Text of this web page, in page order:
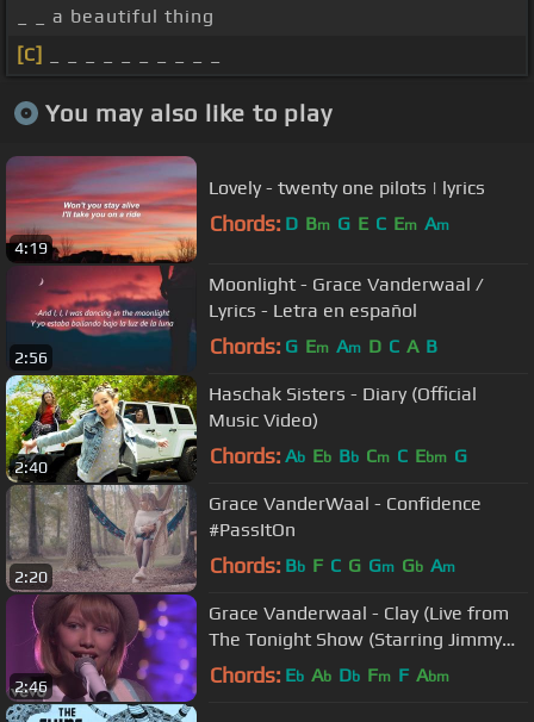
_ _ a beautiful thing
[C]
You may also like to play
4:19
Lovely - twenty one pilots | lyrics
Chords: D Bm G E C Em Am
2:56
Moonlight - Grace Vanderwaal /
Lyrics - Letra en español
Chords: G Em Am D C A B
2:40
Haschak Sisters - Diary (Official
Music Video)
Chords: Ab Eb Bb Cm C Ebm G
2:20
Grace VanderWaal - Confidence
#PassItOn
Chords: Bb F C G Gm Gb Am
2:46
Grace Vanderwaal - Clay (Live from
The Tonight Show (Starring Jimmy
Fallon))
Chords: Eb Ab Db Fm F Abm